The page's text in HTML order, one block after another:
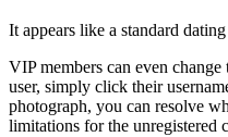
It appears like a standard
VIP members can even
user, simply click their
photograph, you can resolve
limitations for the unregistered